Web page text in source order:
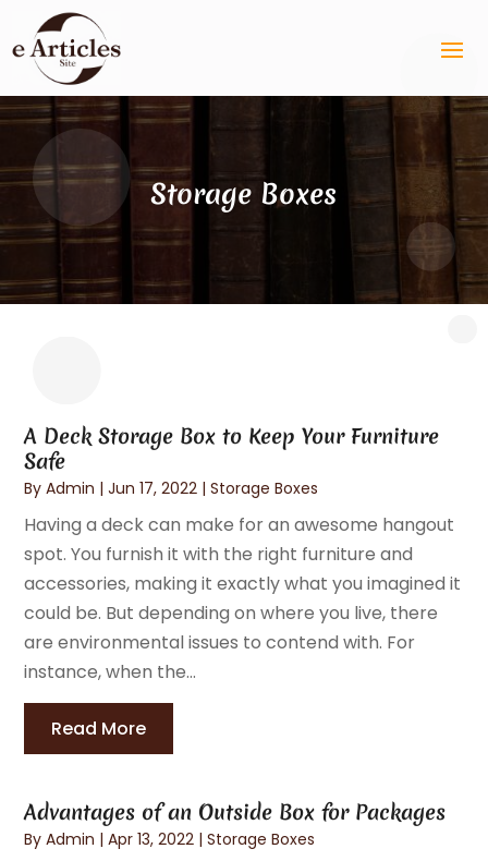
Storage Boxes
A Deck Storage Box to Keep Your Furniture
Safe
ByAdmin |Jun 17, 2022 |Storage Boxes
Having a deck can make for an awesome hangout
spot. You furnish it with the right furniture and
accessories, making it exactly what you imagined it
could be. But depending on where you live, there
are environmental issues to contend with. For
instance, when the...
Read More
Advantages of an Outside Box for Packages
ByAdmin |Apr 13, 2022 |Storage Boxes